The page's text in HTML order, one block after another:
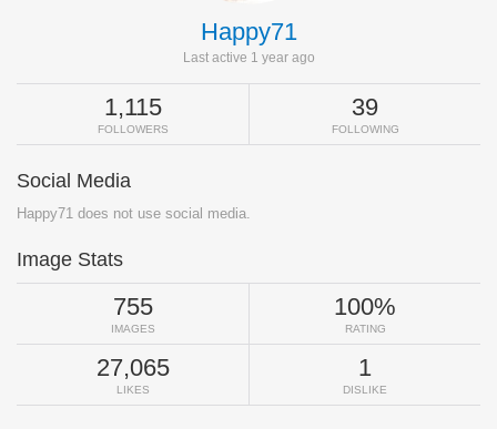
Happy71
Last active 1 year ago
1,115
FOLLOWERS
39
FOLLOWING
Social Media
Happy71 does not use social media.
Image Stats
755
IMAGES
100%
RATING
27,065
LIKES
1
DISLIKE